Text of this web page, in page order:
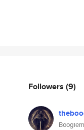
Followers (9)